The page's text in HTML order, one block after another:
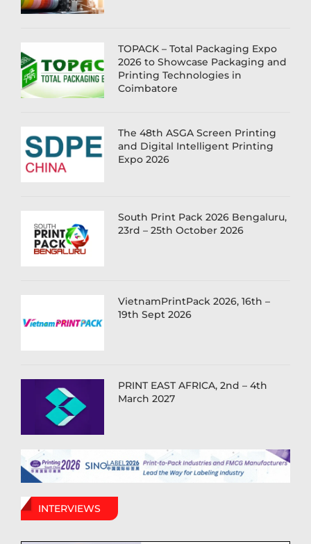
TOPACK – Total Packaging Expo
2026 to Showcase Packaging and
Printing Technologies in
Coimbatore
The 48th ASGA Screen Printing
and Digital Intelligent Printing
Expo 2026
South Print Pack 2026 Bengaluru,
23rd – 25th October 2026
VietnamPrintPack 2026, 16th –
19th Sept 2026
PRINT EAST AFRICA, 2nd – 4th
March 2027
INTERVIEWS